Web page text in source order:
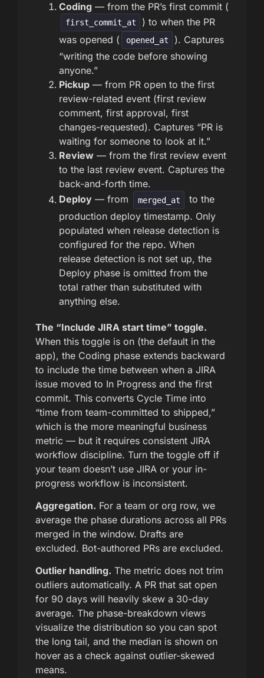
Coding — from the PR’s first commit (
first_commit_at
) to when the PR
was opened (
opened_at
). Captures
“writing the code before showing
anyone.”
Pickup — from PR open to the first
review-related event (first review
comment, first approval, first
changes-requested). Captures “PR is
waiting for someone to look at it.”
Review — from the first review event
to the last review event. Captures the
back-and-forth time.
Deploy — from merged_at
to the
production deploy timestamp. Only
populated when release detection is
configured for the repo. When
release detection is not set up, the
Deploy phase is omitted from the
total rather than substituted with
anything else.
The “Include JIRA start time” toggle.
When this toggle is on (the default in the
app), the Coding phase extends backward
to include the time between when a JIRA
issue moved to In Progress and the first
commit. This converts Cycle Time into
“time from team-committed to shipped,”
which is the more meaningful business
metric — but it requires consistent JIRA
workflow discipline. Turn the toggle off if
your team doesn’t use JIRA or your in-
progress workflow is inconsistent.
Aggregation. For a team or org row, we
average the phase durations across all PRs
merged in the window. Drafts are
excluded. Bot-authored PRs are excluded.
Outlier handling. The metric does not trim
outliers automatically. A PR that sat open
for 90 days will heavily skew a 30-day
average. The phase-breakdown views
visualize the distribution so you can spot
the long tail, and the median is shown on
hover as a check against outlier-skewed
means.